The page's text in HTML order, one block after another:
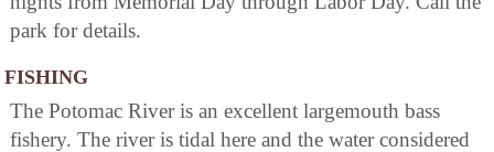
park for details.
FISHING
The Potomac River is an excellent largemouth bass
fishery. The river is tidal here and the water considered